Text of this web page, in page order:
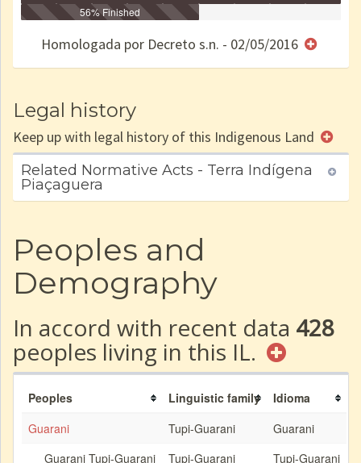
IdentificaçãoIdentificadaDeclaradaReservadaHomologada
e/ou
56% Finished
Homologada por Decreto s.n. - 02/05/2016
Legal history
Keep up with legal history of this Indigenous Land
Related Normative Acts - Terra Indígena
Piaçaguera
Peoples and
Demography
In accord with recent data 428
peoples living in this IL.
Peoples Linguistic family
Idioma
Guarani
Tupi-Guarani
Guarani
Guarani Tupi-Guarani
Tupi-Guarani
Tupi-Guarani